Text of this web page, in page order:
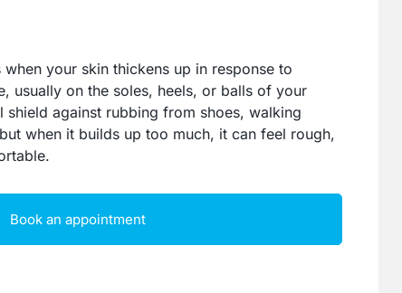
your skin thickens up in response to
usually on the soles, heels, or balls of your
shield against rubbing from shoes, walking
when it builds up too much, it can feel rough,
Book an appointment